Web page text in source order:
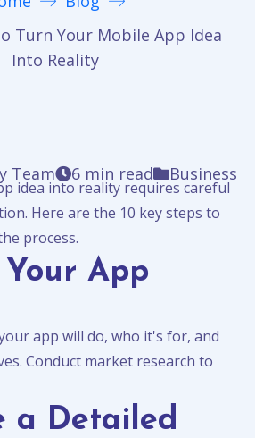
Turn Your Mobile App Idea
Into Reality
Team 6min read Business
idea into reality requires careful
Here are the 10 key steps to
process.
Your App
app will do, who it's for, and
Conduct market research to
a Detailed